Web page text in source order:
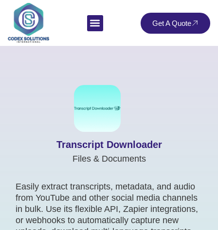
Get A Quote
Transcript Downloader
Files & Documents
Easily extract transcripts, metadata, and audio
from YouTube and other social media channels
in bulk. Use its flexible API, Zapier integrations,
or webhooks to automatically capture new